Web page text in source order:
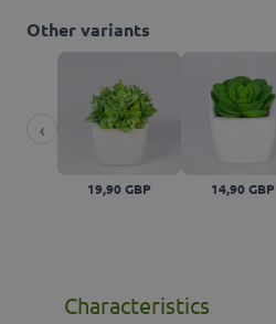
Other variants
‹
19,90 GBP 14,90 GBP
Characteristics